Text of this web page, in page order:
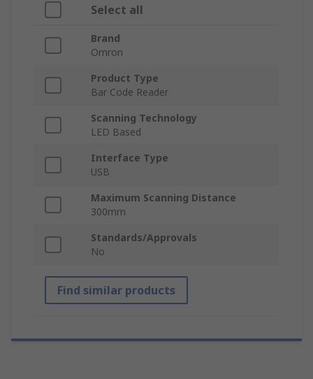
Select all
Brand
Omron
Product Type
Bar Code Reader
Scanning Technology
LED Based
Interface Type
USB
Maximum Scanning Distance
300mm
Standards/Approvals
No
Find similar products